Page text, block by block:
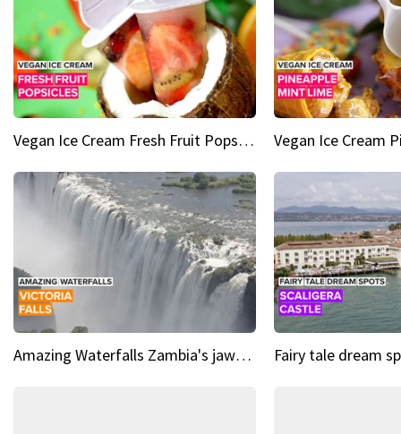
Vegan Ice Cream Fresh Fruit Popsicles
Amazing Waterfalls Zambia's jaw-dropping natural wonder